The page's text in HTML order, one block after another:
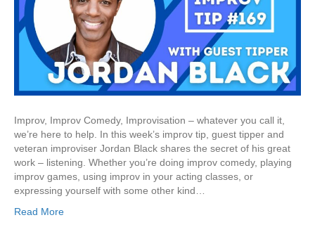
Improv, Improv Comedy, Improvisation – whatever you call it,
we’re here to help. In this week’s improv tip, guest tipper and
veteran improviser Jordan Black shares the secret of his great
work – listening. Whether you’re doing improv comedy, playing
improv games, using improv in your acting classes, or
expressing yourself with some other kind…
Read More